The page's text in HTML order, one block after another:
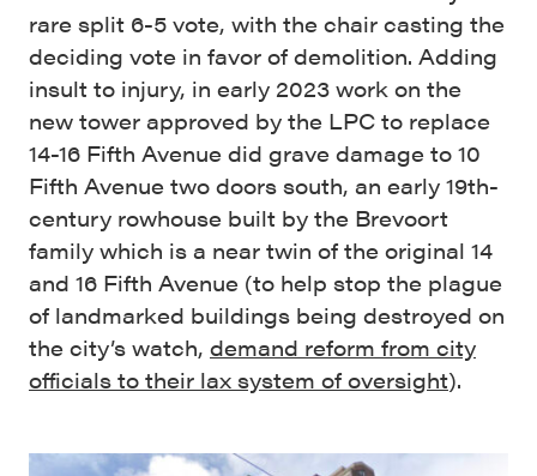
rare split 6-5 vote, with the chair casting the
deciding vote in favor of demolition. Adding
insult to injury, in early 2023 work on the
new tower approved by the LPC to replace
14-16 Fifth Avenue did grave damage to 10
Fifth Avenue two doors south, an early 19th-
century rowhouse built by the Brevoort
family which is a near twin of the original 14
and 16 Fifth Avenue (to help stop the plague
of landmarked buildings being destroyed on
the city’s watch, demand reform from city
officials to their lax system of oversight).